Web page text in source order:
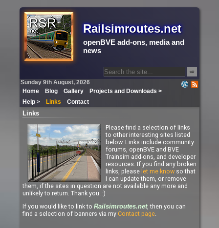
Railsimroutes.net
openBVE add-ons, media and
news
⇨
Sunday 9th August, 2026
Home
Blog Gallery
Projects and Downloads >
Help >
Links
Contact
Links
Please find a selection of links
to other interesting sites listed
below. Links include community
forums, openBVE and BVE
Trainsim add-ons, and developer
resources. If you find any broken
links, please let me know so that
I can update them, or remove
them, if the sites in question are not available any more and
unlikely to return. Thank you. :)
If you would like to link to Railsimroutes.net, then you can
find a selection of banners via my Contact page.